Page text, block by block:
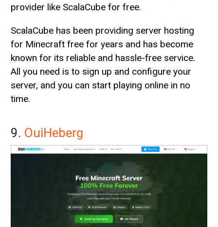
provider like ScalaCube for free.
ScalaCube has been providing server hosting
for Minecraft free for years and has become
known for its reliable and hassle-free service.
All you need is to sign up and configure your
server, and you can start playing online in no
time.
9. OuiHeberg